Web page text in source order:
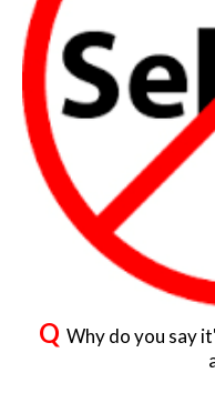
Q Why do you say